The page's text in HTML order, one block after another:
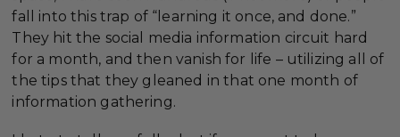
fall into this trap of “learning it once, and done.”
They hit the social media information circuit hard
for a month, and then vanish for life – utilizing all of
the tips that they gleaned in that one month of
information gathering.